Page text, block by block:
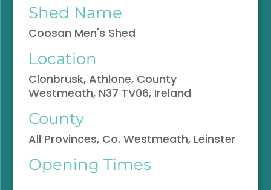
Shed Name
Coosan Men's Shed
Location
Clonbrusk, Athlone, County
Westmeath, N37 TV06, Ireland
County
All Provinces, Co. Westmeath, Leinster
Opening Times